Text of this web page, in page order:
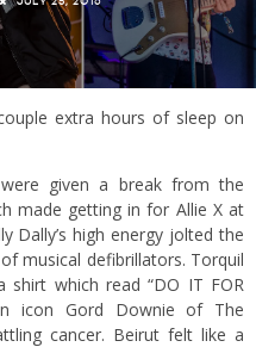
extra hours of sleep on
were given a break from the
made getting in for Allie X at
Dally’s high energy jolted the
musical defibrillators. Torquil
which read “DO IT FOR
icon Gord Downie of The
cancer. Beirut felt like a